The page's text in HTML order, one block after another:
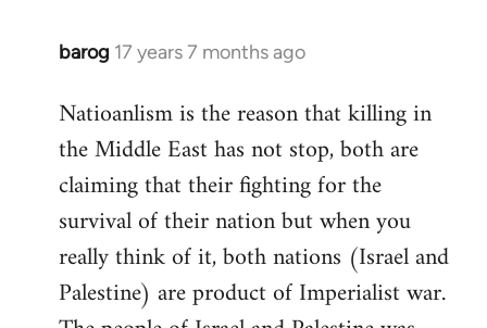
barog 17 years 7 months ago
In
to
Welcome
libcom.org
Natioanlism is the reason that killing in
the Middle East has not stop, both are
claiming that their fighting for the
survival of their nation but when you
really think of it, both nations (Israel and
Palestine) are product of Imperialist war.